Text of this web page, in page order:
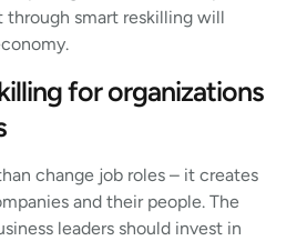
through smart reskilling will
for organizations
change job roles – it creates
and their people. The
leaders should invest in